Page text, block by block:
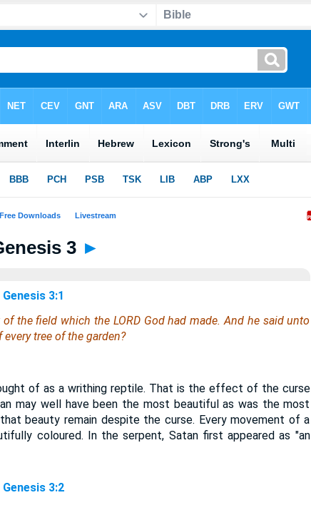
3 ►
Genesis 3:1
the field which the LORD God had made. And he said unto
tree of the garden?
of as a writhing reptile. That is the effect of the curse
may well have been the most beautiful as was the most
beauty remain despite the curse. Every movement of a
coloured. In the serpent, Satan first appeared as "an
Genesis 3:2